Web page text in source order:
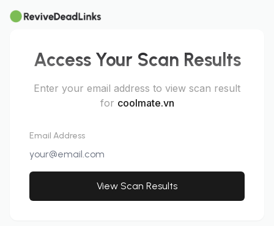
Access Your Scan Results
Enter your email address to view scan result
for coolmate.vn
Email Address
View Scan Results